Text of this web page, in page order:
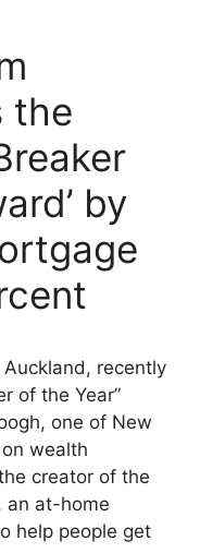
the
by
recently
of the Year”
one of New
wealth
creator of the
an at-home
help people get